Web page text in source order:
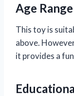
Age Range
This toy is
above.
it provides a